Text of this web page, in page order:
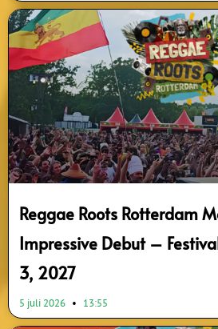
Reggae Roots Rotterdam
Impressive Debut –
3, 2027
5 juli 2026 13:55